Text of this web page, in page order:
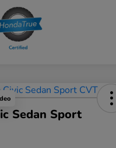
Sedan Sport